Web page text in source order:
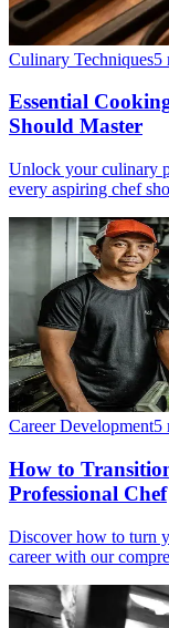
Culinary Techniques5
Essential
Should Master
Unlock your culinary
every aspiring chef
Career Development5
How to
Professional Chef
Discover how to turn
career with our